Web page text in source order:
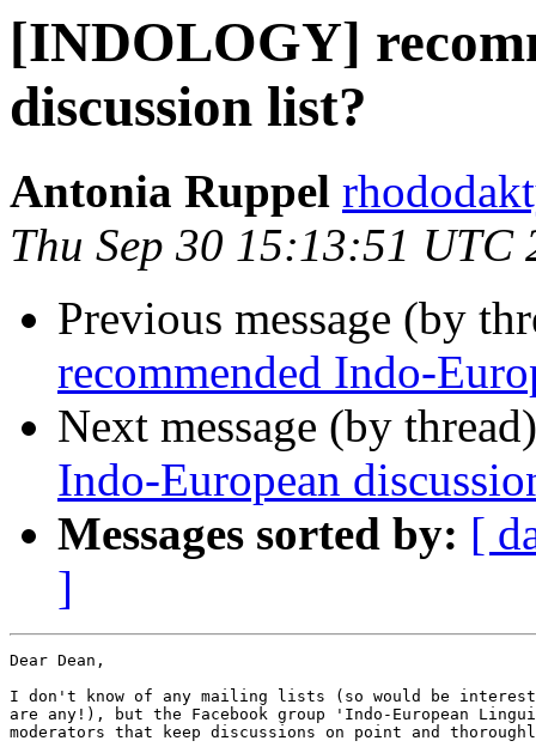
[INDOLOGY]
discussion list?
Antonia Ruppel
Thu Sep 30 15:13:51 UTC
Previous message (by
recommended Indo-
Next message (by
Indo-European
Messages sorted by: [
]
Dear Dean,
I don't know of any mailing lists (so would be
are any!), but the Facebook group 'Indo-European
moderators that keep discussions on point and